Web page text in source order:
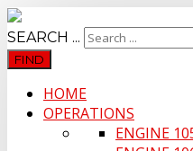
SEARCH ...
FIND
HOME
OPERATIONS
ENGINE